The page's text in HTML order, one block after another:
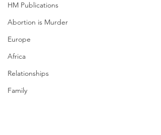
HM Publications
Abortion is Murder
Europe
Africa
Relationships
Family